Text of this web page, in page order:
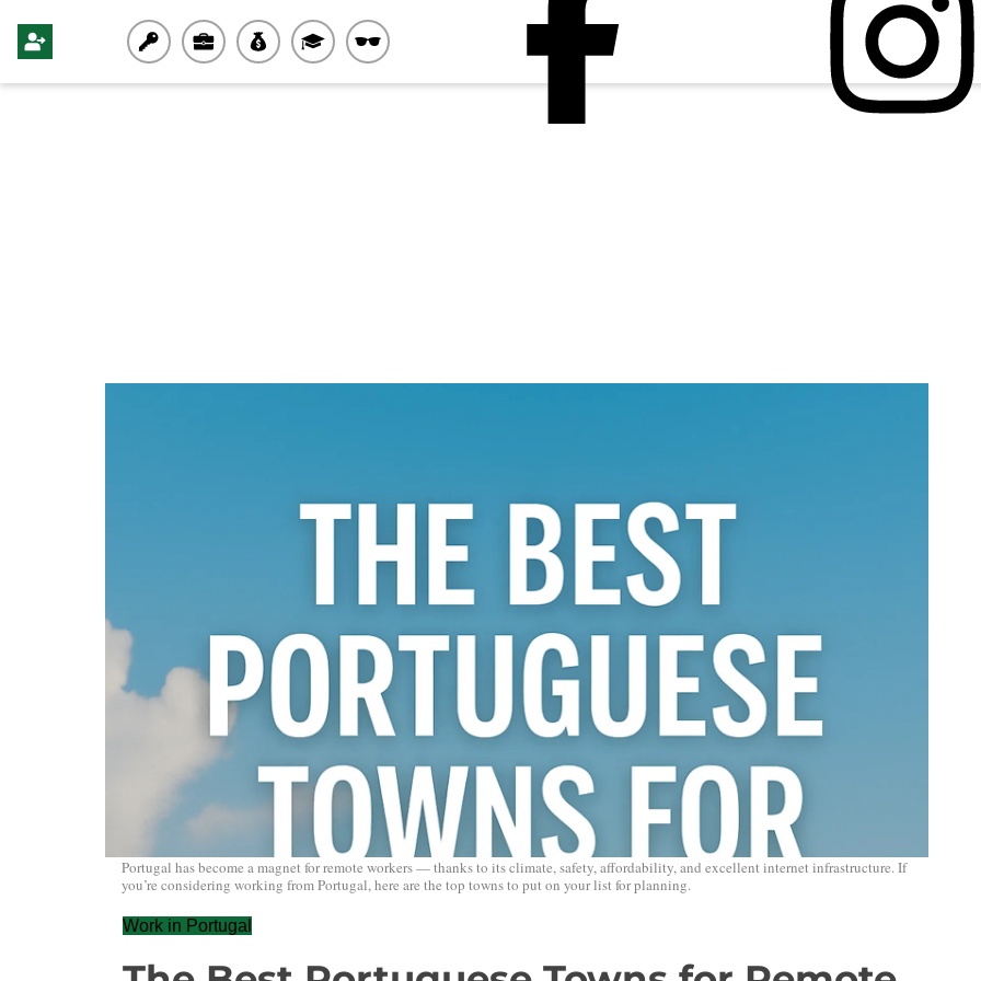
Portugal has become a magnet for remote workers — thanks to its climate, safety, affordability, and excellent internet infrastructure. If
you’re considering working from Portugal, here are the top towns to put on your list for planning.
Work in Portugal